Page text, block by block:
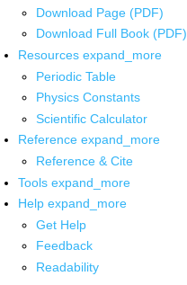
Download Page (PDF)
Download Full Book (PDF)
Resources expand_more
Periodic Table
Physics Constants
Scientific Calculator
Reference expand_more
Reference & Cite
Tools expand_more
Help expand_more
Get Help
Feedback
Readability